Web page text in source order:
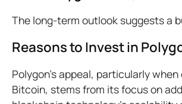
The long-term outlook suggests a
Reasons to Invest in
Polygon’s appeal, particularly
Bitcoin, stems from its focus on